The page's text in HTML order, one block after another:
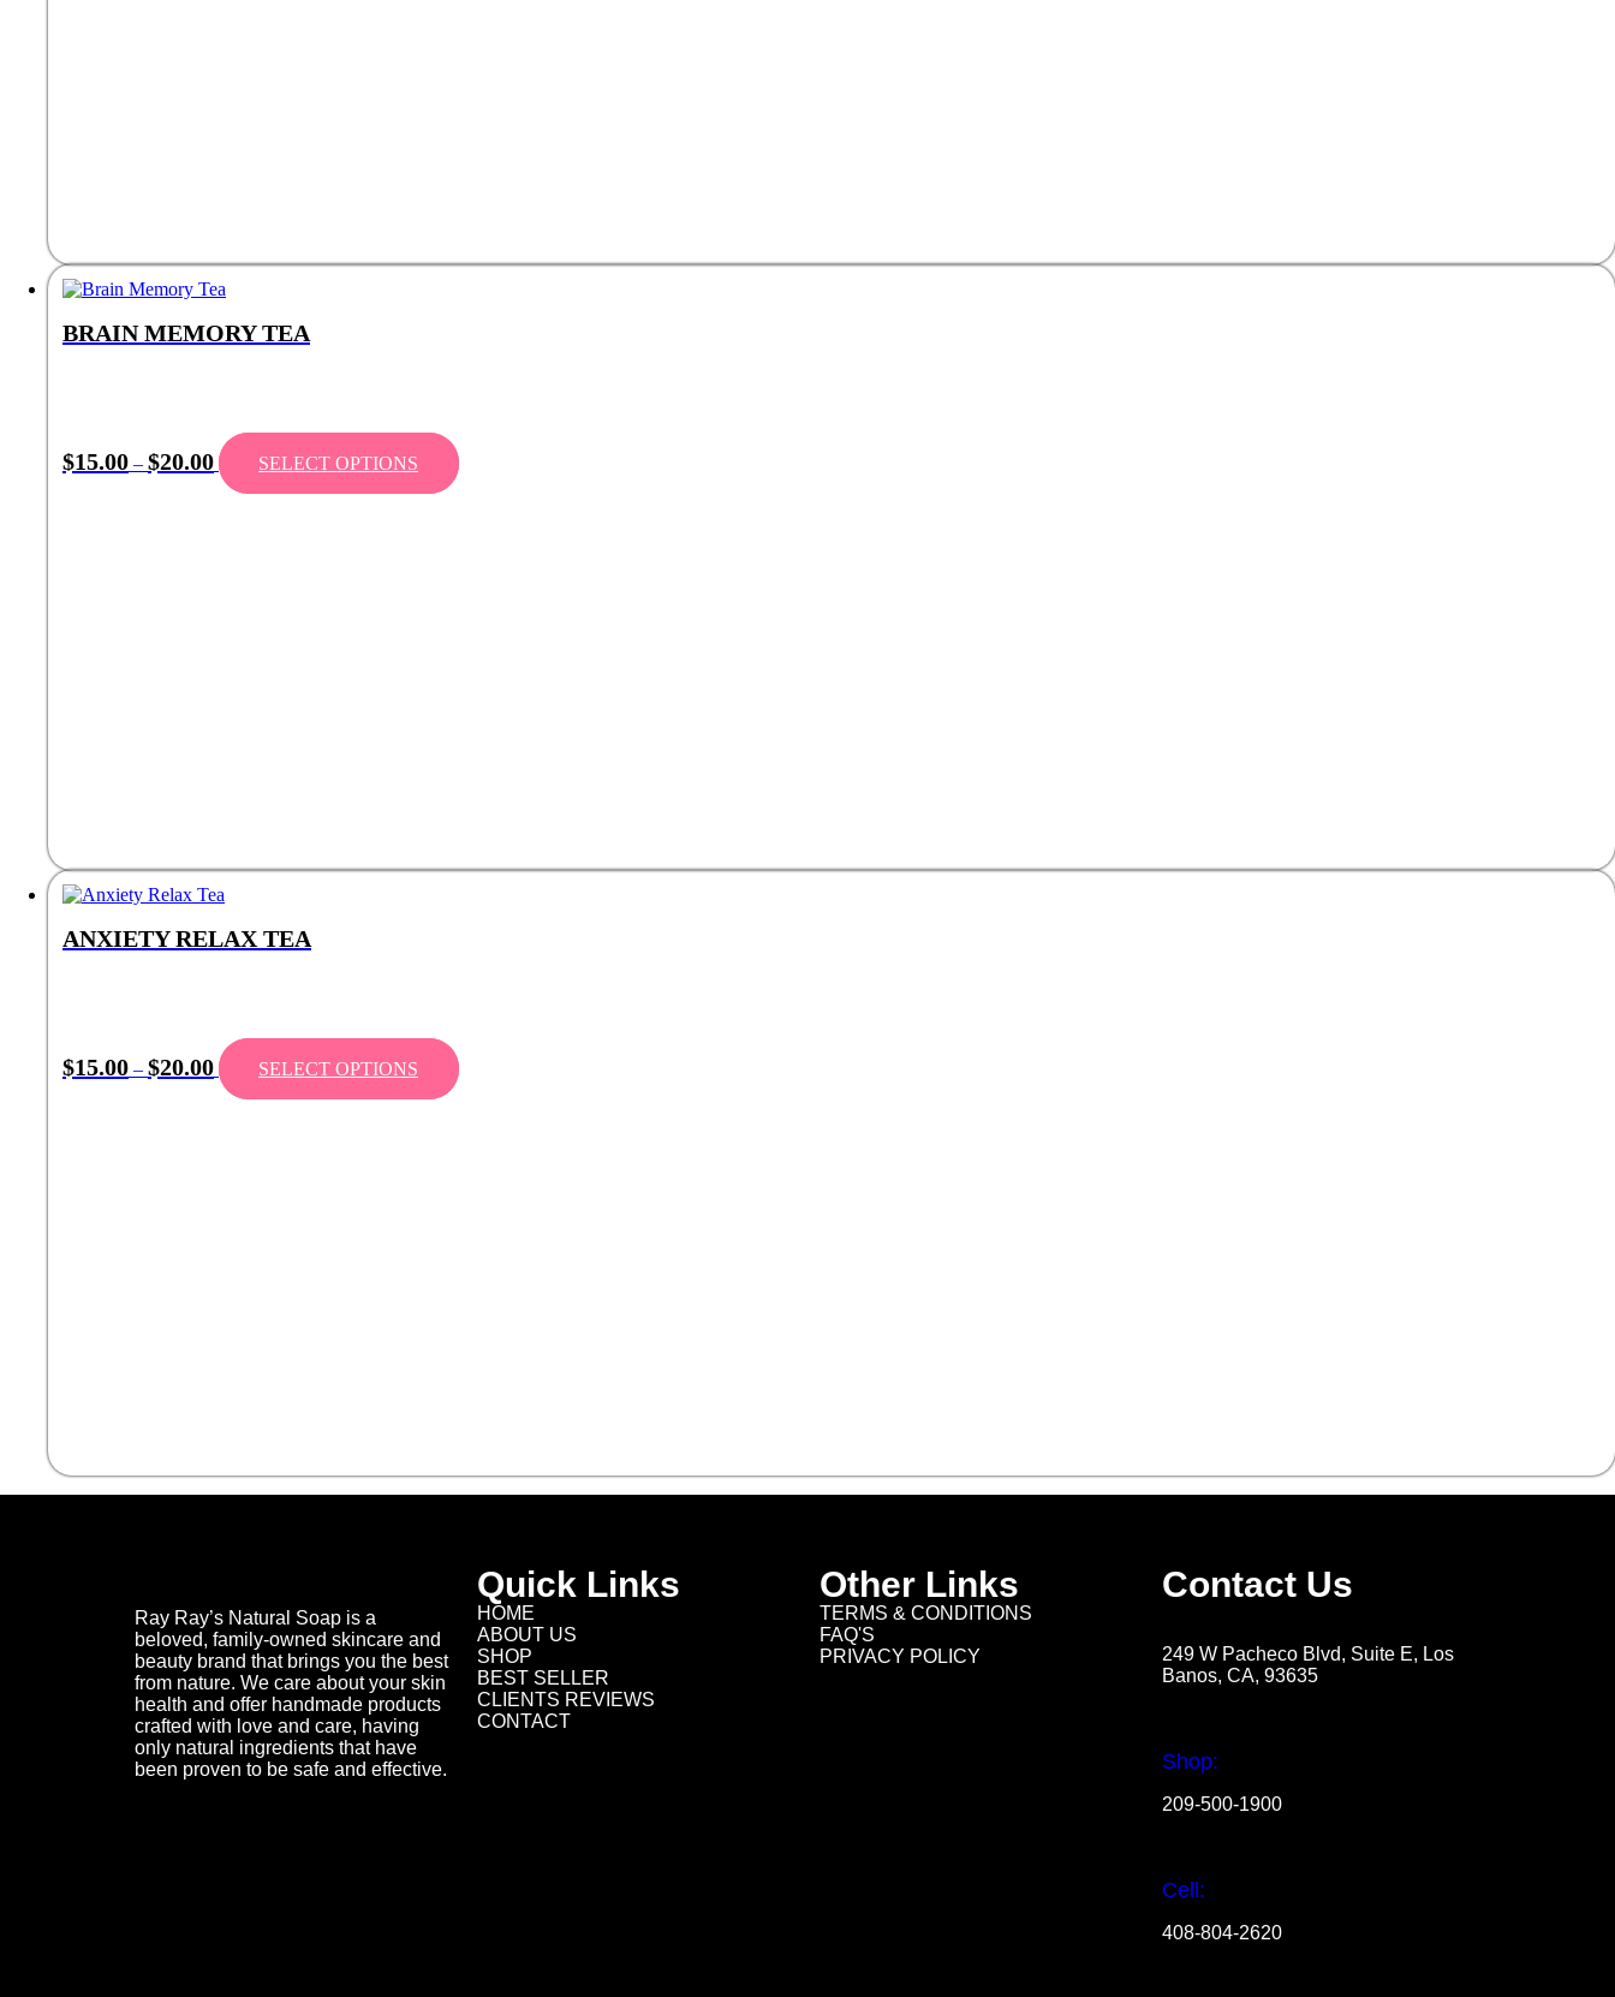
BRAIN MEMORY TEA
$15.00 – $20.00 SELECT OPTIONS
ANXIETY RELAX TEA
$15.00 – $20.00 SELECT OPTIONS
Ray Ray’s Natural Soap is a
beloved, family-owned skincare and
beauty brand that brings you the best
from nature. We care about your skin
health and offer handmade products
crafted with love and care, having
only natural ingredients that have
been proven to be safe and effective.
Quick Links
HOME
ABOUT US
SHOP
BEST SELLER
CLIENTS REVIEWS
CONTACT
Other Links
TERMS & CONDITIONS
FAQ'S
PRIVACY POLICY
Contact Us
249 W Pacheco Blvd, Suite E, Los
Banos, CA, 93635
Shop:
209-500-1900
Cell:
408-804-2620